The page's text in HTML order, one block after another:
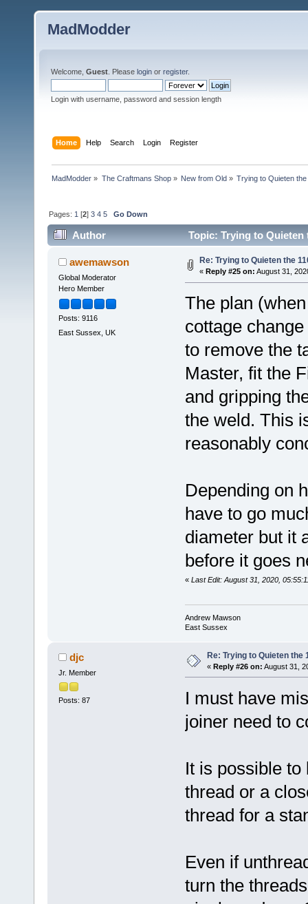
MadModder
Welcome, Guest . Please login or register.
Login with username, password and session length
Home Help Search Login Register
MadModder » The Craftmans Shop» New from Old» Trying to Quieten
Pages: 1 [2]3 4 5 Go Down
Author Topic: Trying to Quieten
awemawson
Global Moderator
Hero Member
Posts: 9116
East Sussex, UK
Re: Trying to Quieten the
« Reply #25 on: August 31,
The plan
cottage
to remove the
Master, fit the
and gripping
the weld. This
reasonably
Depending on
have to go
diameter but it
before it goes
« Last Edit: August 31, 2020,
Andrew Mawson
East Sussex
djc
Jr. Member
Posts: 87
Re: Trying to Quieten the
« Reply #26 on: August 31,
I must have
joiner need to
It is possible
thread or a
thread for a
Even if
turn the